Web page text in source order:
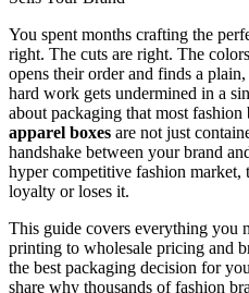
You spent months crafting the
right. The cuts are right. The
opens their order and finds a
hard work gets undermined in a
about packaging that most fashion
apparel boxes are not just
handshake between your brand
hyper competitive fashion market,
loyalty or loses it.
This guide covers everything you
printing to wholesale pricing and
the best packaging decision for
share why thousands of fashion